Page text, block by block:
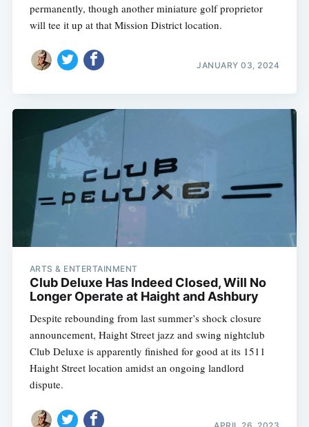
permanently, though another miniature golf proprietor
will tee it up at that Mission District location.
JANUARY 03, 2024
ARTS & ENTERTAINMENT
Club Deluxe Has Indeed Closed, Will No
Longer Operate at Haight and Ashbury
Despite rebounding from last summer’s shock closure
announcement, Haight Street jazz and swing nightclub
Club Deluxe is apparently finished for good at its 1511
Haight Street location amidst an ongoing landlord
dispute.